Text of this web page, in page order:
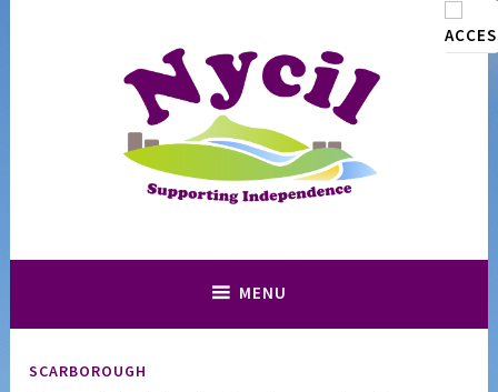
MENU
SCARBOROUGH